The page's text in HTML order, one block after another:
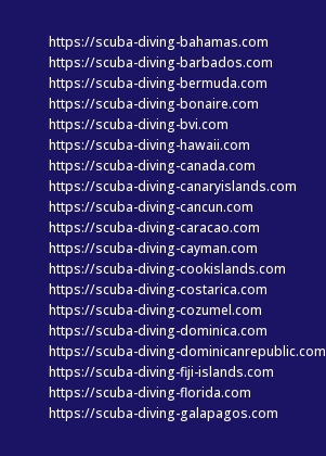
https://scuba-diving-bahamas.com
https://scuba-diving-barbados.com
https://scuba-diving-bermuda.com
https://scuba-diving-bonaire.com
https://scuba-diving-bvi.com
https://scuba-diving-hawaii.com
https://scuba-diving-canada.com
https://scuba-diving-canaryislands.com
https://scuba-diving-cancun.com
https://scuba-diving-caracao.com
https://scuba-diving-cayman.com
https://scuba-diving-cookislands.com
https://scuba-diving-costarica.com
https://scuba-diving-cozumel.com
https://scuba-diving-dominica.com
https://scuba-diving-dominicanrepublic.com
https://scuba-diving-fiji-islands.com
https://scuba-diving-florida.com
https://scuba-diving-galapagos.com